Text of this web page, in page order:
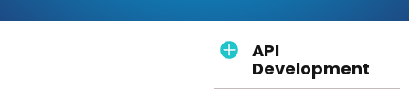
API
Development